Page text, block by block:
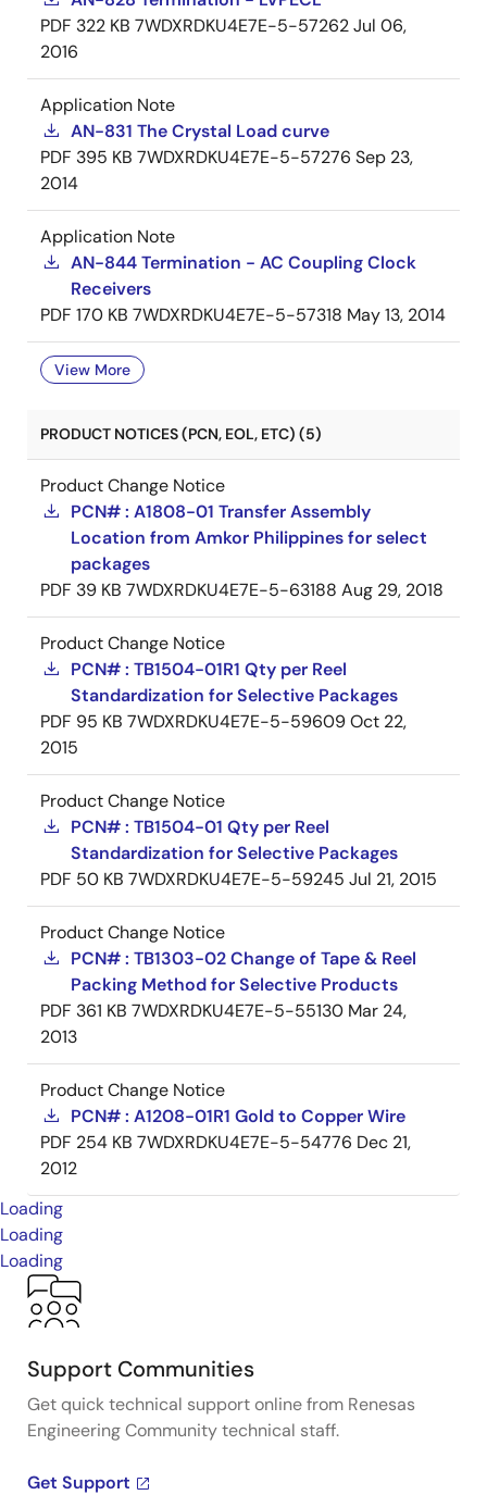
PDF 322 KB 7WDXRDKU4E7E-5-57262Jul 06,
2016
Application Note
AN-831 The Crystal Load curve
PDF 395 KB 7WDXRDKU4E7E-5-57276 Sep 23,
2014
Application Note
AN-844 Termination - AC Coupling Clock
Receivers
PDF 170 KB 7WDXRDKU4E7E-5-57318 May 13, 2014
View More
PRODUCT NOTICES (PCN, EOL, ETC) (5)
Product Change Notice
PCN# : A1808-01 Transfer Assembly
Location from Amkor Philippines for select
packages
PDF 39 KB 7WDXRDKU4E7E-5-63188 Aug 29, 2018
Product Change Notice
PCN# : TB1504-01R1 Qty per Reel
Standardization for Selective Packages
PDF 95 KB 7WDXRDKU4E7E-5-59609Oct 22,
2015
Product Change Notice
PCN# : TB1504-01 Qty per Reel
Standardization for Selective Packages
PDF 50 KB 7WDXRDKU4E7E-5-59245 Jul 21, 2015
Product Change Notice
PCN# : TB1303-02 Change of Tape & Reel
Packing Method for Selective Products
PDF 361 KB 7WDXRDKU4E7E-5-55130 Mar 24,
2013
Product Change Notice
PCN# : A1208-01R1 Gold to Copper Wire
PDF 254 KB 7WDXRDKU4E7E-5-54776 Dec 21,
2012
Loading
Loading
Loading
Support Communities
Get quick technical support online from Renesas
Engineering Community technical staff.
Get Support